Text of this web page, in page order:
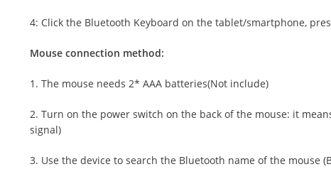
4: Click the Bluetooth Keyboard on the tablet/smartphone,
Mouse connection method:
1. The mouse needs 2* AAA batteries(Not include)
2. Turn on the power switch on the back of the mouse: it
signal)
3. Use the device to search the Bluetooth name of the mouse